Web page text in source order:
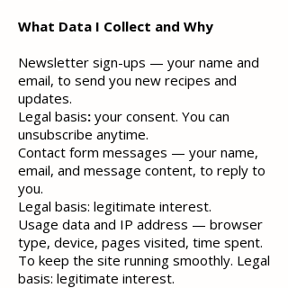
What Data I Collect and Why
Newsletter sign-ups — your name and
email, to send you new recipes and
updates.
Legal basis: your consent. You can
unsubscribe anytime.
Contact form messages — your name,
email, and message content, to reply to
you.
Legal basis: legitimate interest.
Usage data and IP address — browser
type, device, pages visited, time spent.
To keep the site running smoothly. Legal
basis: legitimate interest.